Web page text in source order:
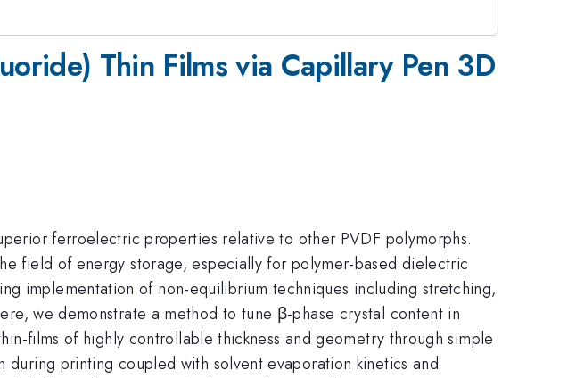
Thin Films via Capillary Pen 3D
ferroelectric properties relative to other PVDF polymorphs.
field of energy storage, especially for polymer-based dielectric
implementation of non-equilibrium techniques including stretching,
we demonstrate a method to tune β-phase crystal content in
films of highly controllable thickness and geometry through simple
printing coupled with solvent evaporation kinetics and